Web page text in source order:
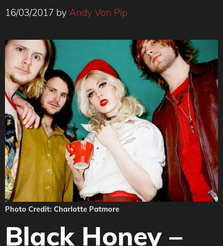
16/03/2017 by Andy Von Pip
Photo Credit: Charlotte Patmore
Black Honey –